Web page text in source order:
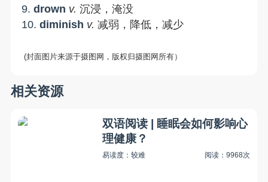
9.drown v.沉浸，淹没
10.diminish v.减弱，降低，减少
(封面图片来源于摄图网，版权归摄图网所有）
相关资源
双语阅读 | 睡眠会如何影响心
理健康？
易读度：较难 阅读：9968次